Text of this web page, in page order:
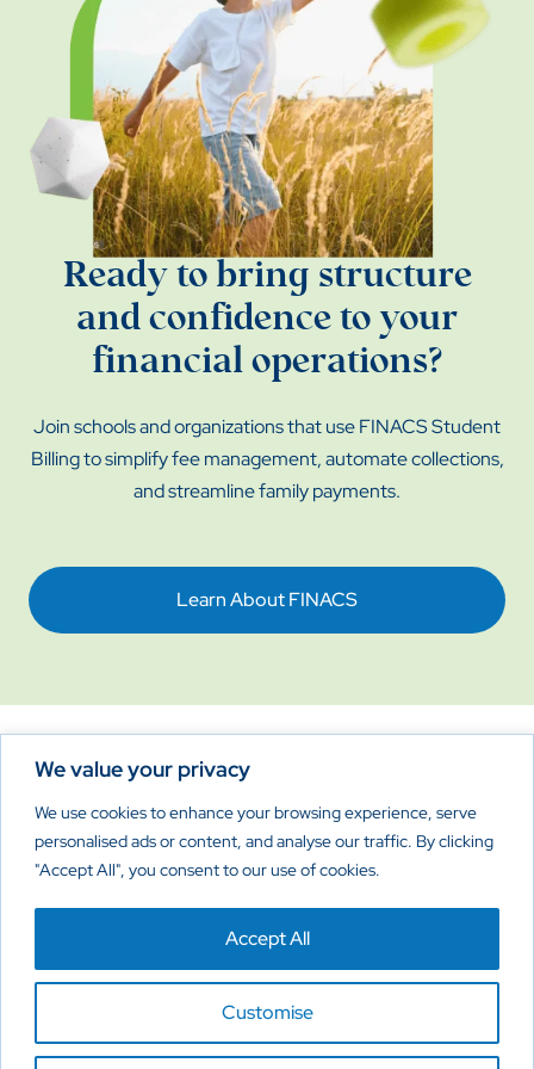
We value your privacy
We use cookies to enhance your browsing experience, serve
personalised ads or content, and analyse our traffic. By clicking
"Accept All", you consent to our use of cookies.
Customise
Accept All
Ready to bring structure
and confidence to your
financial operations?
Join schools and organizations that use FINACS Student
Billing to simplify fee management, automate collections,
and streamline family payments.
Learn About FINACS
Reimagine New Possibilities
HomeAboutProductsContact Us
Cookies Policy